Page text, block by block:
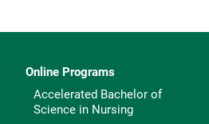
Online Programs
Accelerated Bachelor of
Science in Nursing